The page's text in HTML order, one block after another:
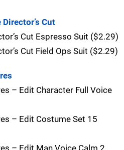
Cut
Cut Espresso Suit ($2.29)
Cut Field Ops Suit ($2.29)
– Edit Character Full Voice
– Edit Costume Set 15
– Edit Man Voice Calm 2